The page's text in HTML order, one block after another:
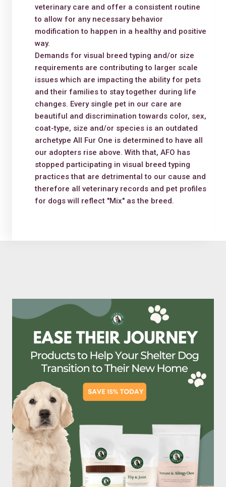
veterinary care and offer a consistent routine
to allow for any necessary behavior
modification to happen in a healthy and positive
way.
Demands for visual breed typing and/or size
requirements are contributing to larger scale
issues which are impacting the ability for pets
and their families to stay together during life
changes. Every single pet in our care are
beautiful and discrimination towards color, sex,
coat-type, size and/or species is an outdated
archetype All Fur One is determined to have all
our adopters rise above. With that, AFO has
stopped participating in visual breed typing
practices that are detrimental to our cause and
therefore all veterinary records and pet profiles
for dogs will reflect "Mix" as the breed.